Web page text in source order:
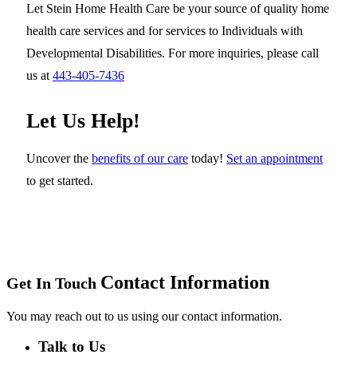
Let Stein Home Health Care be your source of quality home
health care services and for services to Individuals with
Developmental Disabilities. For more inquiries, please call
us at 443-405-7436
Let Us Help!
Uncover the benefits of our care today! Set an appointment
to get started.
Get In Touch Contact Information
You may reach out to us using our contact information.
Talk to Us